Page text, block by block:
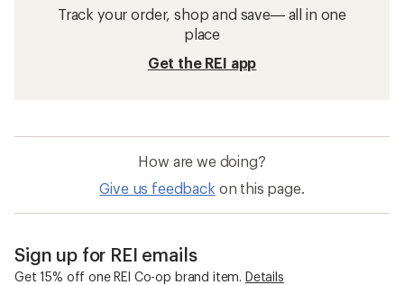
Track your order, shop and save— all in one
place
Get the REI app
How are we doing?
Give us feedback on this page.
Sign up for REI emails
Get 15% off one REI Co-op brand item. Details